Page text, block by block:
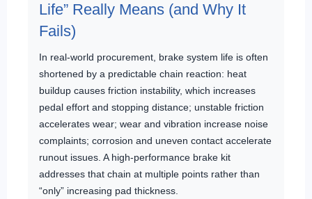
Life” Really Means (and Why It
Fails)
In real-world procurement, brake system life is often
shortened by a predictable chain reaction: heat
buildup causes friction instability, which increases
pedal effort and stopping distance; unstable friction
accelerates wear; wear and vibration increase noise
complaints; corrosion and uneven contact accelerate
runout issues. A high-performance brake kit
addresses that chain at multiple points rather than
“only” increasing pad thickness.